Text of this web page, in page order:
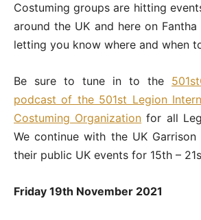
Costuming groups are hitting
around the UK and here on
letting you know where and when
Be sure to tune in to the
podcast of the 501st Legion
Costuming Organization for all
We continue with the UK
their public UK events for 15th –
Friday 19th November 2021